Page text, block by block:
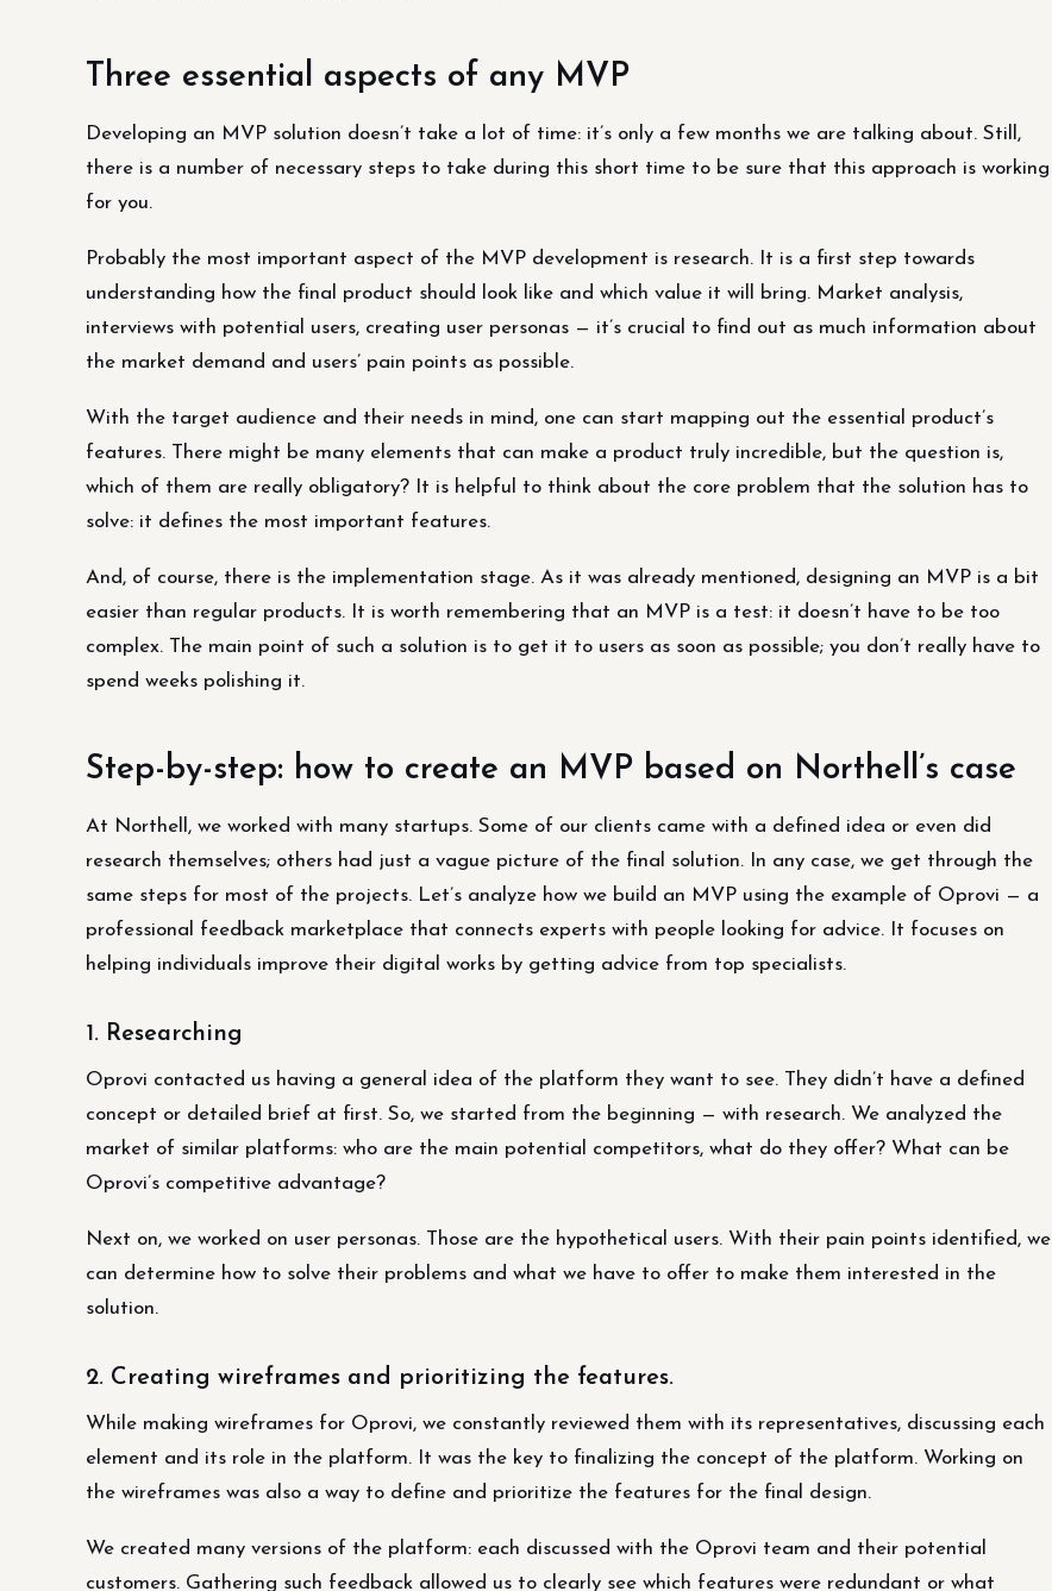
Three essential aspects of any MVP
Developing an MVP solution doesn’t take a lot of time: it’s only a few months we are talking about. Still,
there is a number of necessary steps to take during this short time to be sure that this approach is working
for you.
Probably the most important aspect of the MVP development is research. It is a first step towards
understanding how the final product should look like and which value it will bring. Market analysis,
interviews with potential users, creating user personas — it’s crucial to find out as much information about
the market demand and users’ pain points as possible.
With the target audience and their needs in mind, one can start mapping out the essential product’s
features. There might be many elements that can make a product truly incredible, but the question is,
which of them are really obligatory? It is helpful to think about the core problem that the solution has to
solve: it defines the most important features.
And, of course, there is the implementation stage. As it was already mentioned, designing an MVP is a bit
easier than regular products. It is worth remembering that an MVP is a test: it doesn’t have to be too
complex. The main point of such a solution is to get it to users as soon as possible; you don’t really have to
spend weeks polishing it.
Step-by-step: how to create an MVP based on Northell’s case
At Northell, we worked with many startups. Some of our clients came with a defined idea or even did
research themselves; others had just a vague picture of the final solution. In any case, we get through the
same steps for most of the projects. Let’s analyze how we build an MVP using the example of Oprovi — a
professional feedback marketplace that connects experts with people looking for advice. It focuses on
helping individuals improve their digital works by getting advice from top specialists.
1. Researching
Oprovi contacted us having a general idea of the platform they want to see. They didn’t have a defined
concept or detailed brief at first. So, we started from the beginning — with research. We analyzed the
market of similar platforms: who are the main potential competitors, what do they offer? What can be
Oprovi’s competitive advantage?
Next on, we worked on user personas. Those are the hypothetical users. With their pain points identified, we
can determine how to solve their problems and what we have to offer to make them interested in the
solution.
2. Creating wireframes and prioritizing the features.
While making wireframes for Oprovi, we constantly reviewed them with its representatives, discussing each
element and its role in the platform. It was the key to finalizing the concept of the platform. Working on
the wireframes was also a way to define and prioritize the features for the final design.
We created many versions of the platform: each discussed with the Oprovi team and their potential
customers. Gathering such feedback allowed us to clearly see which features were redundant or what